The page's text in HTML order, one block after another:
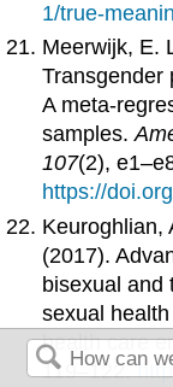
1/true-
Meerwijk, E.
Transgender
A meta-
samples.
107(2),
https://
Keuroghlian,
(2017).
bisexual and
sexual
health care
119–122.